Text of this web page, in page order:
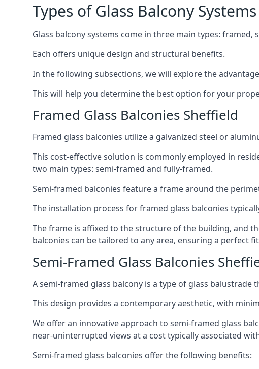
Types of Glass Balcony Systems
Glass balcony systems come in three main types: framed,
Each offers unique design and structural benefits.
In the following subsections, we will explore the
This will help you determine the best option for your
Framed Glass Balconies Sheffield
Framed glass balconies utilize a galvanized steel or
This cost-effective solution is commonly employed in
two main types: semi-framed and fully-framed.
Semi-framed balconies feature a frame around the
The installation process for framed glass balconies
The frame is affixed to the structure of the building, and
balconies can be tailored to any area, ensuring a perfect
Semi-Framed Glass Balconies
A semi-framed glass balcony is a type of glass
This design provides a contemporary aesthetic, with
We offer an innovative approach to semi-framed glass
near-uninterrupted views at a cost typically associated
Semi-framed glass balconies offer the following benefits: